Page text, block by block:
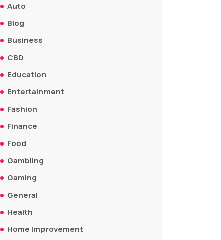
Auto
Blog
Business
CBD
Education
Entertainment
Fashion
Finance
Food
Gambling
Gaming
General
Health
Home Improvement